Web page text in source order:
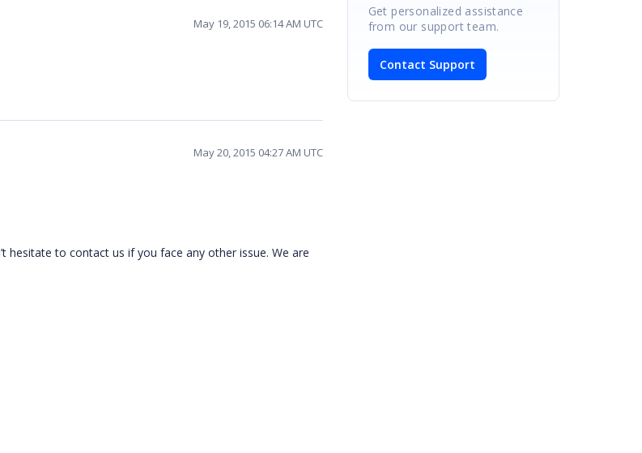
May 19, 2015 06:14 AM UTC
May 20, 2015 04:27 AM UTC
hesitate to contact us if you face any other issue. We are
Get personalized assistance
from our support team.
Contact Support